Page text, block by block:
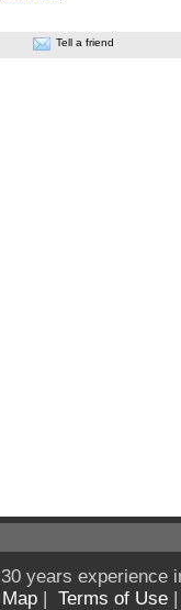
Tell a friend
years experience
Map | Terms of Use